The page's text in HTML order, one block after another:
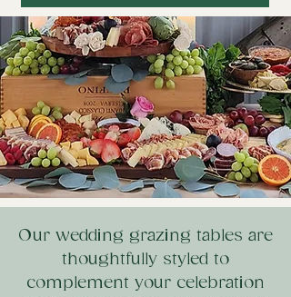
Our wedding grazing tables are
thoughtfully styled to
complement your celebration